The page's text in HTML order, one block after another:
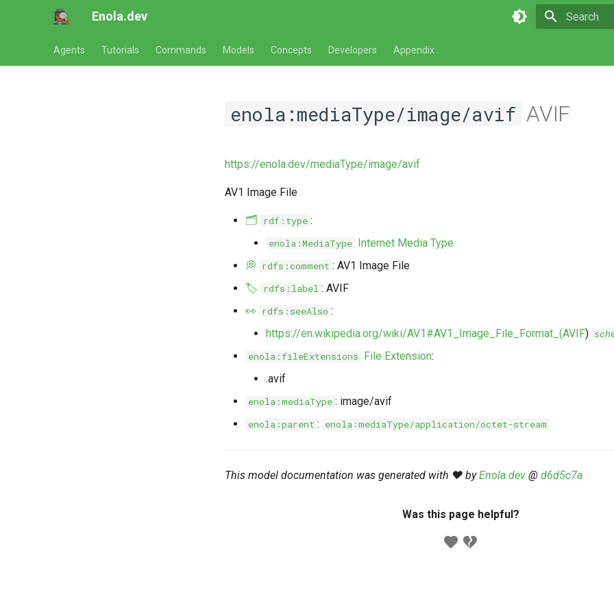
Enola.dev
Agents Tutorials Commands Models Concepts Developers Appendix
enola:mediaType/image/avif AVIF
https://enola.dev/mediaType/image/avif
AV1 Image File
🗂️ rdf:type :
enola:MediaType Internet Media Type
💭 rdfs:comment : AV1 Image File
🏷️ rdfs:label : AVIF
👀 rdfs:seeAlso :
https://en.wikipedia.org/wiki/AV1#AV1_Image_File_Format_(AVIF)
enola:fileExtensions File Extension:
.avif
enola:mediaType : image/avif
enola:parent : enola:mediaType/application/octet-stream
This model documentation was generated with ❤️ byEnola.dev @ d6d5c7a
Was this page helpful?